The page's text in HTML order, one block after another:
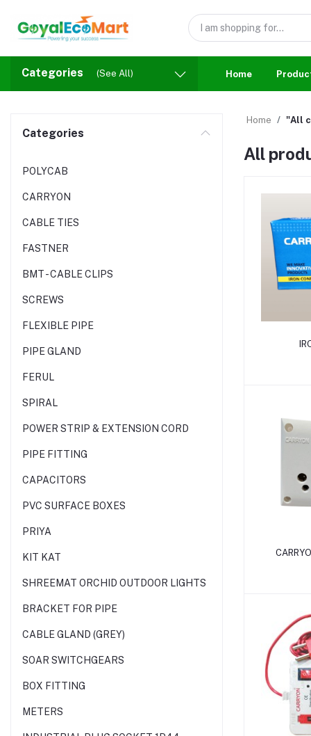
Categories (See All) Home
Categories
POLYCAB
CARRYON
CABLE TIES
FASTNER
BMT - CABLE CLIPS
SCREWS
FLEXIBLE PIPE
PIPE GLAND
FERUL
SPIRAL
POWER STRIP & EXTENSION CORD
PIPE FITTING
CAPACITORS
PVC SURFACE BOXES
PRIYA
KIT KAT
SHREEMAT ORCHID OUTDOOR LIGHTS
BRACKET FOR PIPE
CABLE GLAND (GREY)
SOAR SWITCHGEARS
BOX FITTING
METERS
Home "All
All